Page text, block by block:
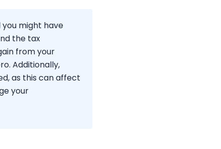
you might have
the tax
from your
Additionally,
as this can affect
your